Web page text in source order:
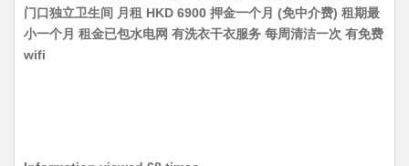
门口独立卫生间 月租 HKD 6900 押金一个月 (免中介费) 租期最
小一个月 租金已包水电网 有洗衣干衣服务 每周清洁一次 有免费
wifi